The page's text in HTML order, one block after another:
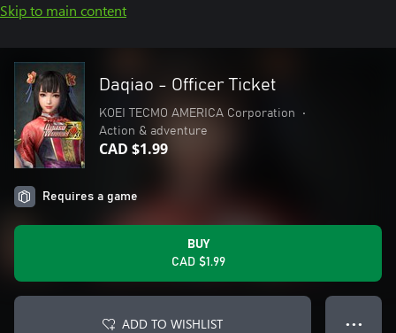
Skip to main content
Daqiao - Officer Ticket
KOEI TECMO AMERICA Corporation
•
Action & adventure
CAD $1.99
Requires a game
BUY
CAD $1.99
ADD TO WISHLIST ● ● ●